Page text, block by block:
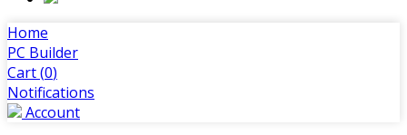
Home
PC Builder
Cart (0)
Notifications
Account